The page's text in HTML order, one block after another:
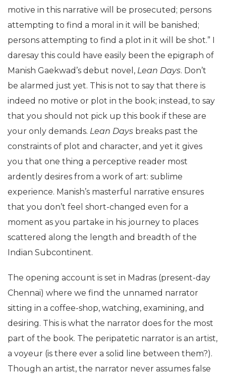
motive in this narrative will be prosecuted; persons
attempting to find a moral in it will be banished;
persons attempting to find a plot in it will be shot.” I
daresay this could have easily been the epigraph of
Manish Gaekwad’s debut novel, Lean Days. Don’t
be alarmed just yet. This is not to say that there is
indeed no motive or plot in the book; instead, to say
that you should not pick up this book if these are
your only demands. Lean Days breaks past the
constraints of plot and character, and yet it gives
you that one thing a perceptive reader most
ardently desires from a work of art: sublime
experience. Manish’s masterful narrative ensures
that you don’t feel short-changed even for a
moment as you partake in his journey to places
scattered along the length and breadth of the
Indian Subcontinent.
The opening account is set in Madras (present-day
Chennai) where we find the unnamed narrator
sitting in a coffee-shop, watching, examining, and
desiring. This is what the narrator does for the most
part of the book. The peripatetic narrator is an artist,
a voyeur (is there ever a solid line between them?).
Though an artist, the narrator never assumes false